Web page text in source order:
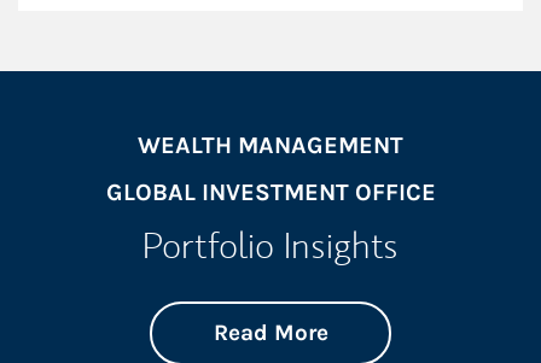
WEALTH MANAGEMENT
GLOBAL INVESTMENT OFFICE
Portfolio Insights
Read Moreabout On the
Link Opens in New